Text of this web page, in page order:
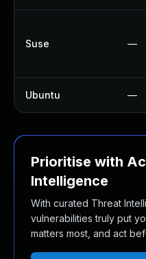
Suse —
Ubuntu —
Prioritise with
Intelligence
With curated Threat
vulnerabilities truly put
matters most, and act